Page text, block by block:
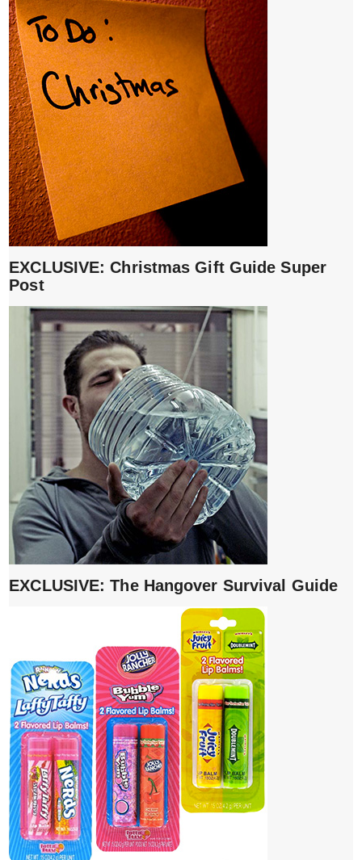
EXCLUSIVE: Christmas Gift Guide Super
Post
EXCLUSIVE: The Hangover Survival Guide